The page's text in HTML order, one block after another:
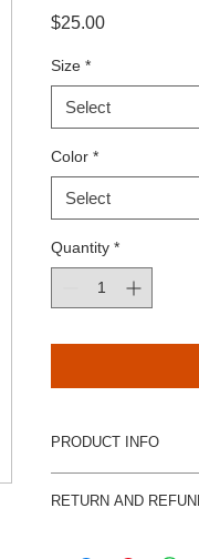
$25.00Price
Size *
Select
Color *
Select
Quantity *
PRODUCT INFO
information about
space to write what
RETURN AND